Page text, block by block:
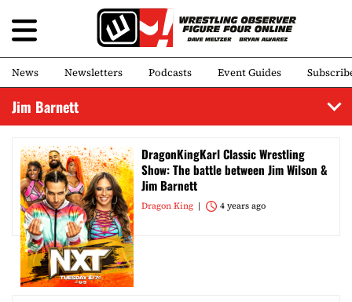
News Newsletters Podcasts Event Guides
Jim Barnett
DragonKingKarl Classic Wrestling
Show: The battle between Jim Wilson &
Jim Barnett
Dragon King 4 years ago